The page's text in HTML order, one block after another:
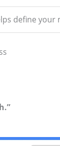
define your